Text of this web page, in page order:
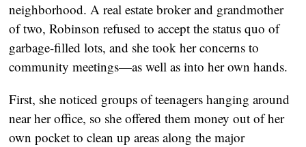
neighborhood. A real estate broker and grandmother
of two, Robinson refused to accept the status quo of
garbage-filled lots, and she took her concerns to
community meetings—as well as into her own hands.
First, she noticed groups of teenagers hanging around
near her office, so she offered them money out of her
own pocket to clean up areas along the major